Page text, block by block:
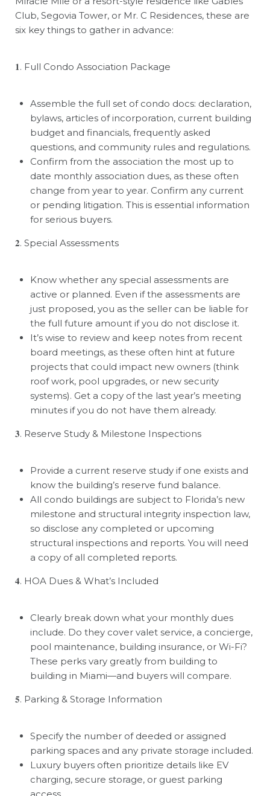
Club, Segovia Tower, or Mr. C Residences, these are
six key things to gather in advance:
𝟏. Full Condo Association Package
Assemble the full set of condo docs: declaration,
bylaws, articles of incorporation, current building
budget and financials, frequently asked
questions, and community rules and regulations.
Confirm from the association the most up to
date monthly association dues, as these often
change from year to year. Confirm any current
or pending litigation. This is essential information
for serious buyers.
𝟐. Special Assessments
Know whether any special assessments are
active or planned. Even if the assessments are
just proposed, you as the seller can be liable for
the full future amount if you do not disclose it.
It’s wise to review and keep notes from recent
board meetings, as these often hint at future
projects that could impact new owners (think
roof work, pool upgrades, or new security
systems). Get a copy of the last year’s meeting
minutes if you do not have them already.
𝟑. Reserve Study & Milestone Inspections
Provide a current reserve study if one exists and
know the building’s reserve fund balance.
All condo buildings are subject to Florida’s new
milestone and structural integrity inspection law,
so disclose any completed or upcoming
structural inspections and reports. You will need
a copy of all completed reports.
𝟒. HOA Dues & What’s Included
Clearly break down what your monthly dues
include. Do they cover valet service, a concierge,
pool maintenance, building insurance, or Wi-Fi?
These perks vary greatly from building to
building in Miami—and buyers will compare.
𝟓. Parking & Storage Information
Specify the number of deeded or assigned
parking spaces and any private storage included.
Luxury buyers often prioritize details like EV
charging, secure storage, or guest parking